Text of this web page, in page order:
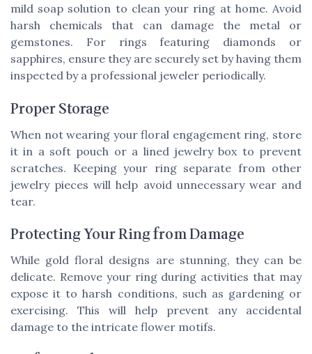
mild soap solution to clean your ring at home. Avoid
harsh chemicals that can damage the metal or
gemstones. For rings featuring diamonds or
sapphires, ensure they are securely set by having them
inspected by a professional jeweler periodically.
Proper Storage
When not wearing your floral engagement ring, store
it in a soft pouch or a lined jewelry box to prevent
scratches. Keeping your ring separate from other
jewelry pieces will help avoid unnecessary wear and
tear.
Protecting Your Ring from Damage
While gold floral designs are stunning, they can be
delicate. Remove your ring during activities that may
expose it to harsh conditions, such as gardening or
exercising. This will help prevent any accidental
damage to the intricate flower motifs.